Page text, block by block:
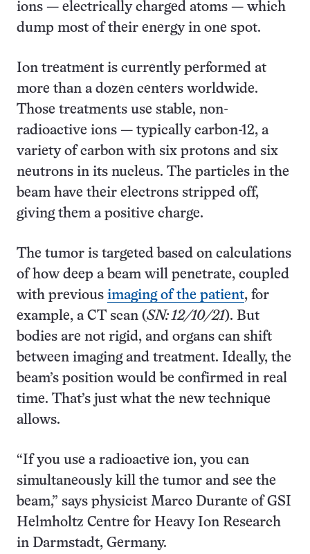
ions — electrically charged atoms — which
dump most of their energy in one spot.
Ion treatment is currently performed at
more than a dozen centers worldwide.
Those treatments use stable, non-
radioactive ions — typically carbon-12, a
variety of carbon with six protons and six
neutrons in its nucleus. The particles in the
beam have their electrons stripped off,
giving them a positive charge.
The tumor is targeted based on calculations
of how deep a beam will penetrate, coupled
with previous imaging of the patient, for
example, a CT scan (SN: 12/10/21). But
bodies are not rigid, and organs can shift
between imaging and treatment. Ideally, the
beam’s position would be confirmed in real
time. That’s just what the new technique
allows.
“If you use a radioactive ion, you can
simultaneously kill the tumor and see the
beam,” says physicist Marco Durante of GSI
Helmholtz Centre for Heavy Ion Research
in Darmstadt, Germany.